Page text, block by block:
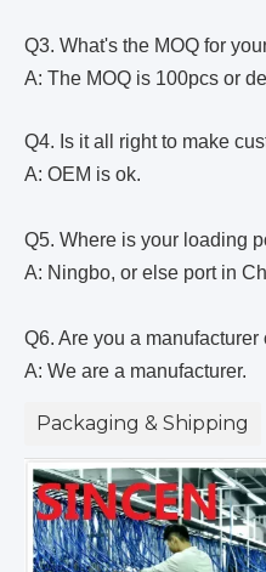
Q3. What's the MOQ for
A: The MOQ is 100pcs or
Q4. Is it all right to make
A: OEM is ok.
Q5. Where is your loading
A: Ningbo, or else port in
Q6. Are you a
A: We are a manufacturer.
Packaging & Shipping